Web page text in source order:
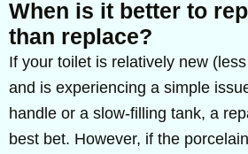
When is it better to
than replace?
If your toilet is relatively new
and is experiencing a simple
handle or a slow-filling tank, a
best bet. However, if the